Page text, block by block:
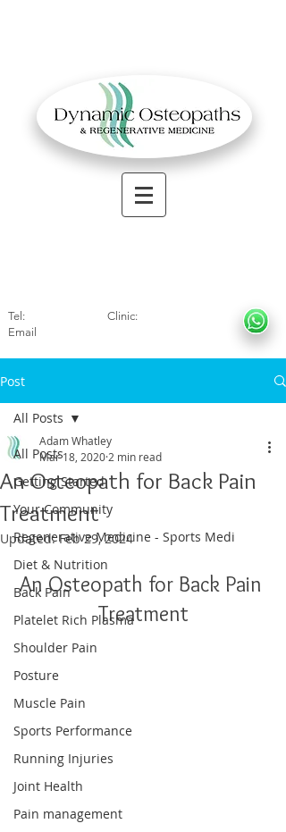
Tel: Clinic:
Email
Post
All Posts
Getting Started
Your Community
Regenerative Medicine - Sports Medi
Diet & Nutrition
Back Pain
Platelet Rich Plasma
Shoulder Pain
Posture
Muscle Pain
Sports Performance
Running Injuries
Joint Health
Pain management
All Posts
An Osteopath for Back Pain
Treatment
Adam Whatley
Mar 18, 2020 2 min read
Updated:Feb 29, 2024
An Osteopath for Back Pain
Treatment